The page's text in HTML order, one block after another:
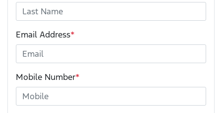
Email Address*
Mobile Number*